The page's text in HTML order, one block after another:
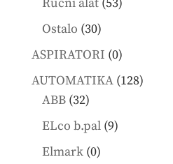
Ostalo 3030
products
ASPIRATORI 00
products
AUTOMATIKA 128128
ABB 3232
products
ELco b.pal 99
Elmark 00